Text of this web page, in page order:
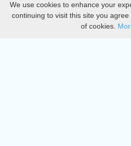
Privacy
DMCA
We use cookies to enhance your
continuing to visit this site you agree
of cookies.